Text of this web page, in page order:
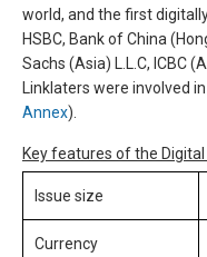
world, and the first
HSBC, Bank of China
Sachs (Asia) L.L.C, ICBC
Linklaters were involved
Annex).
Key features of the Digital
Issue size
Currency